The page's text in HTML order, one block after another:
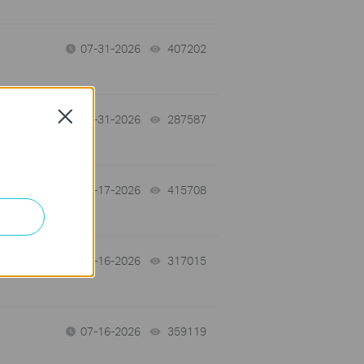
07-31-2026 407202
07-31-2026 287587
07-17-2026 415708
07-16-2026 317015
07-16-2026 359119
Close